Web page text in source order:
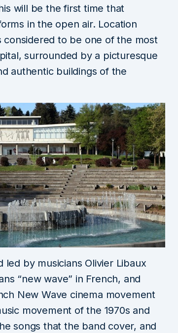
will be the first time that
in the open air. Location
to be one of the most
surrounded by a picturesque
authentic buildings of the
led by musicians Olivier Libaux
“new wave” in French, and
New Wave cinema movement
movement of the 1970s and
songs that the band cover, and